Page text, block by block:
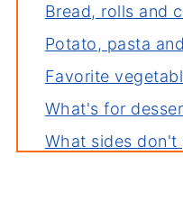
Bread, rolls and
Potato, pasta
Favorite
What's for
What sides